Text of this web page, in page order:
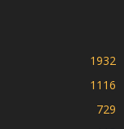
1932
1116
729